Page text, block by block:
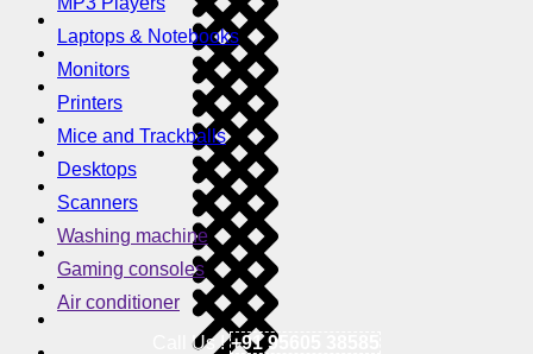
Laptops & Notebooks
Monitors
Printers
Mice and Trackballs
Desktops
Scanners
Washing machine
Gaming consoles
Air conditioner
Call Us !+91 95605 38585